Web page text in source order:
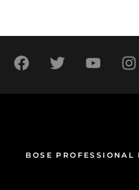
BOSE PROFESSIONAL